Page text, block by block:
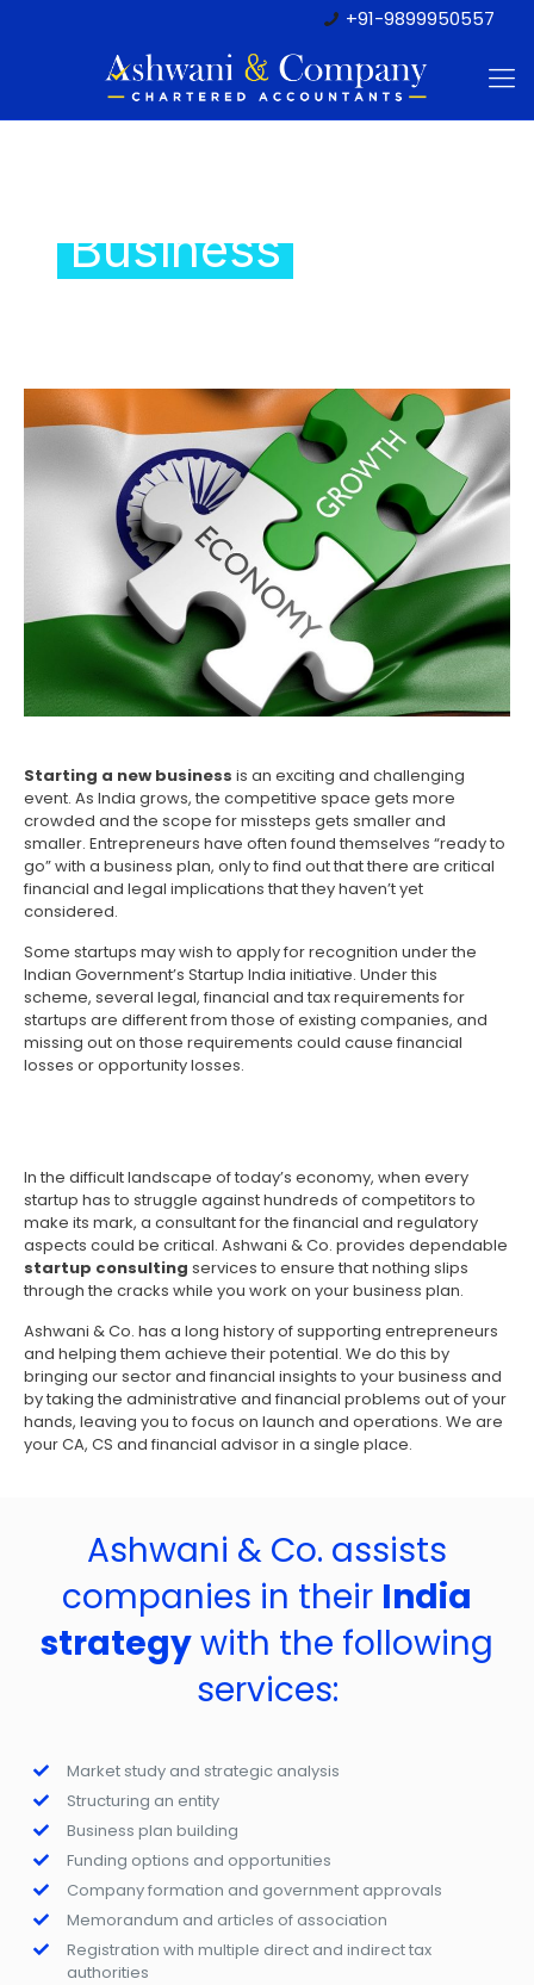
+91-9899950557
BusinessIn India
Starting a new business is an exciting and challenging
event. As India grows, the competitive space gets more
crowded and the scope for missteps gets smaller and
smaller. Entrepreneurs have often found themselves “ready to
go” with a business plan, only to find out that there are critical
financial and legal implications that they haven’t yet
considered.
Some startups may wish to apply for recognition under the
Indian Government’s Startup India initiative. Under this
scheme, several legal, financial and tax requirements for
startups are different from those of existing companies, and
missing out on those requirements could cause financial
losses or opportunity losses.
In the difficult landscape of today’s economy, when every
startup has to struggle against hundreds of competitors to
make its mark, a consultant for the financial and regulatory
aspects could be critical. Ashwani & Co. provides dependable
startup consulting services to ensure that nothing slips
through the cracks while you work on your business plan.
Ashwani & Co. has a long history of supporting entrepreneurs
and helping them achieve their potential. We do this by
bringing our sector and financial insights to your business and
by taking the administrative and financial problems out of your
hands, leaving you to focus on launch and operations. We are
your CA, CS and financial advisor in a single place.
Ashwani & Co. assists
companies in their India
strategywith the following
services:
Market study and strategic analysis
Structuring an entity
Business plan building
Funding options and opportunities
Company formation and government approvals
Memorandum and articles of association
Registration with multiple direct and indirect tax
authorities